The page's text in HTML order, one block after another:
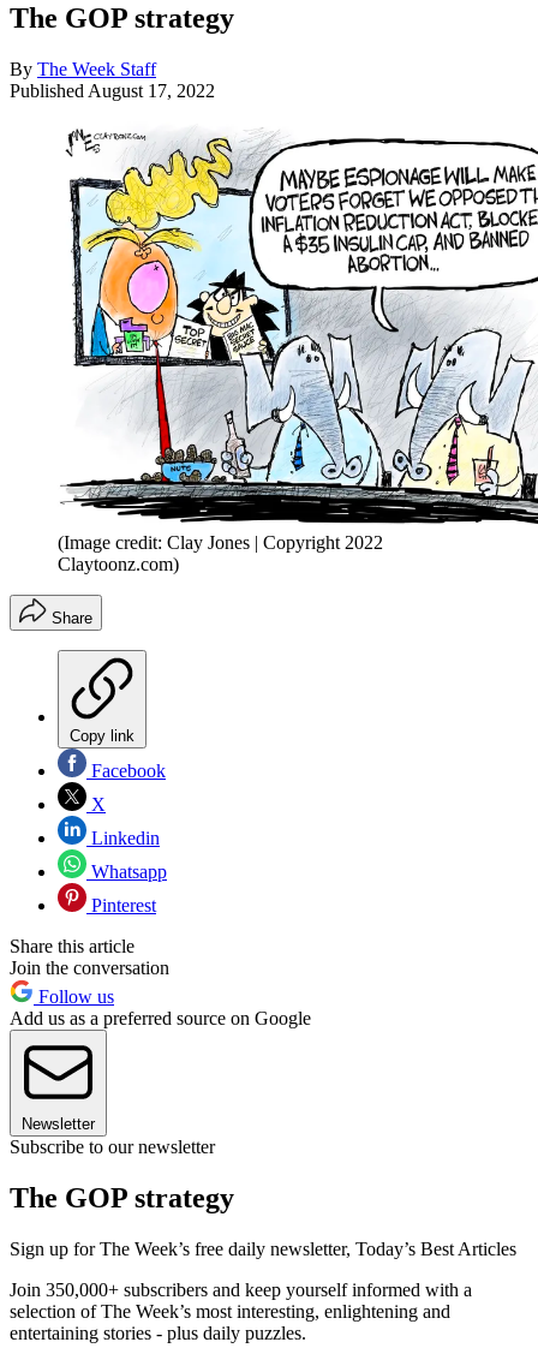
The GOP strategy
By The Week Staff
Published August 17, 2022
(Image credit: Clay Jones | Copyright 2022
Claytoonz.com)
Share
Copy link
Facebook
X
Linkedin
Whatsapp
Pinterest
Share this article
Join the conversation
Follow us
Add us as a preferred source on Google
Newsletter
Subscribe to our newsletter
The GOP strategy
Sign up for The Week’s free daily newsletter, Today’s Best Articles
Join 350,000+ subscribers and keep yourself informed with a
selection of The Week’s most interesting, enlightening and
entertaining stories - plus daily puzzles.